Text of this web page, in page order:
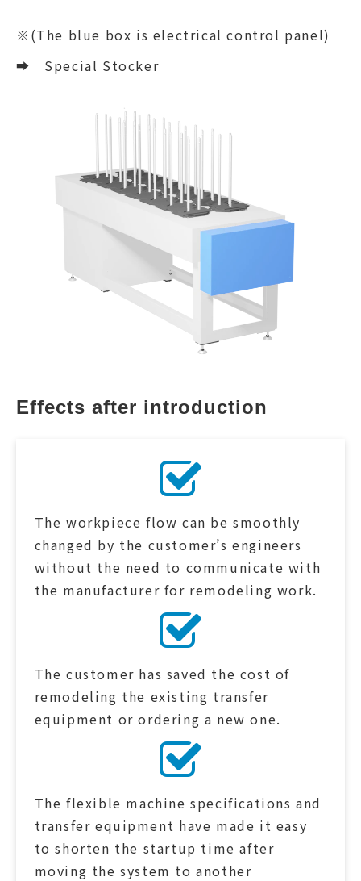
※(The blue box is electrical control panel)
➡ Special Stocker
Effects after introduction
The workpiece flow can be smoothly
changed by the customer’s engineers
without the need to communicate with
the manufacturer for remodeling work.
The customer has saved the cost of
remodeling the existing transfer
equipment or ordering a new one.
The flexible machine specifications and
transfer equipment have made it easy
to shorten the startup time after
moving the system to another